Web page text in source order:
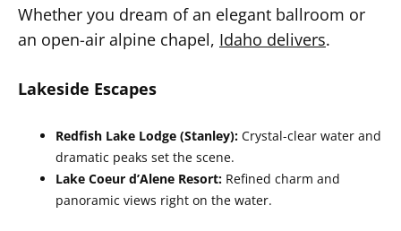
Whether you dream of an elegant ballroom or
an open-air alpine chapel, Idaho delivers.
Lakeside Escapes
Redfish Lake Lodge (Stanley): Crystal-clear water and
dramatic peaks set the scene.
Lake Coeur d’Alene Resort: Refined charm and
panoramic views right on the water.